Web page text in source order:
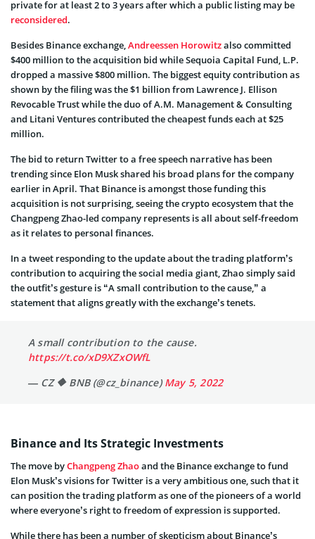
private for at least 2 to 3 years after which a public listing may be
reconsidered.
Besides Binance exchange,Andreessen Horowitzalso committed
$400 million to the acquisition bid while Sequoia Capital Fund, L.P.
dropped a massive $800 million. The biggest equity contribution as
shown by the filing was the $1 billion from Lawrence J. Ellison
Revocable Trust while the duo of A.M. Management & Consulting
and Litani Ventures contributed the cheapest funds each at $25
million.
The bid to return Twitter to a free speech narrative has been
trending since Elon Musk shared his broad plans for the company
earlier in April. That Binance is amongst those funding this
acquisition is not surprising, seeing the crypto ecosystem that the
Changpeng Zhao-led company represents is all about self-freedom
as it relates to personal finances.
In a tweet responding to the update about the trading platform’s
contribution to acquiring the social media giant, Zhao simply said
the outfit’s gesture is “A small contribution to the cause,” a
statement that aligns greatly with the exchange’s tenets.
A small contribution to the cause.
https://t.co/xD9XZxOWfL
— CZ 🔶 BNB (@cz_binance)May 5, 2022
Binance and Its Strategic Investments
The move byChangpeng Zhaoand the Binance exchange to fund
Elon Musk’s visions for Twitter is a very ambitious one, such that it
can position the trading platform as one of the pioneers of a world
where everyone’s right to freedom of expression is supported.
While there has been a number of skepticism about Binance’s